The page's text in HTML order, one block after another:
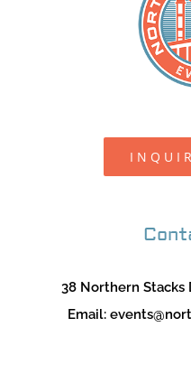
38 Northern Stacks
Email: